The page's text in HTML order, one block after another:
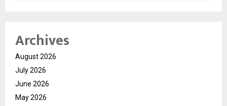
Archives
August 2026
July 2026
June 2026
May 2026